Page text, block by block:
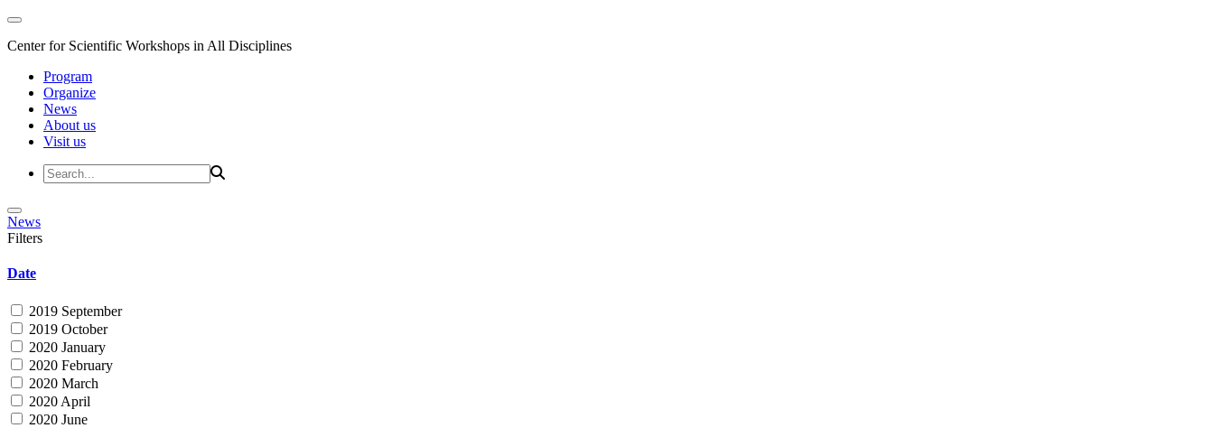
Center for Scientific Workshops in All Disciplines
Program
Organize
News
About us
Visit us
News
Filters
Date
2019 September
2019 October
2020 January
2020 February
2020 March
2020 April
2020 June